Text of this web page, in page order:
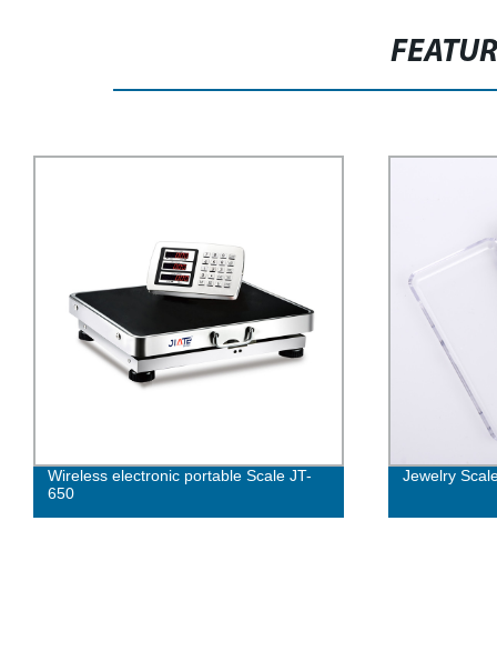
Wireless electronic portable Scale JT-
650
Jewelry